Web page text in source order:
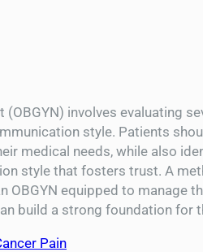
involves evaluating
style. Patients
medical needs, while also
style that fosters trust. A
equipped to manage
build a strong foundation for
Pain